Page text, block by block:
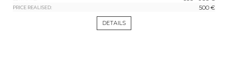
PRICE REALISED: 500 €
DETAILS